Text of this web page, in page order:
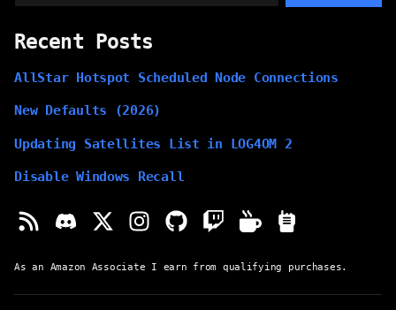
Recent Posts
AllStar Hotspot Scheduled Node Connections
New Defaults (2026)
Updating Satellites List in LOG4OM 2
Disable Windows Recall
As an Amazon Associate I earn from qualifying purchases.